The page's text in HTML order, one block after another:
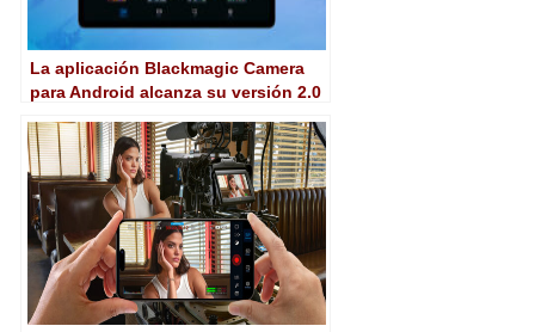
La aplicación Blackmagic Camera
para Android alcanza su versión 2.0